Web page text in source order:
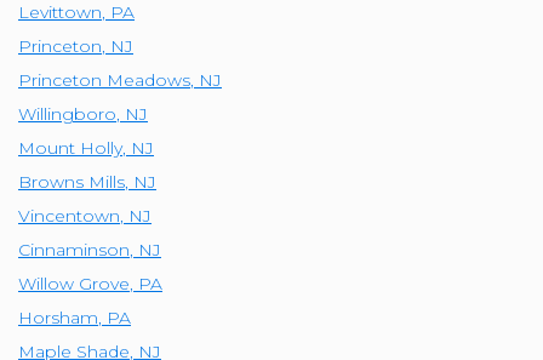
Levittown, PA
Princeton, NJ
Princeton Meadows, NJ
Willingboro, NJ
Mount Holly, NJ
Browns Mills, NJ
Vincentown, NJ
Cinnaminson, NJ
Willow Grove, PA
Horsham, PA
Maple Shade, NJ